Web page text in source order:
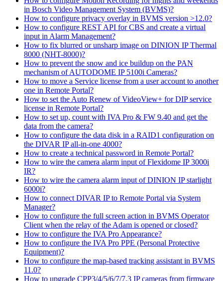
in Bosch Video Management System (BVMS)?
How to configure privacy overlay in BVMS version >12.0?
How to configure REST API for CBS and create a virtual
input in Alarm Management?
How to fix blurred or unsharp image on DINION IP Thermal
8000 (NHT-8000)?
How to prevent the snow and ice buildup on the PAN
mechanism of AUTODOME IP 5100i Cameras?
How to move a Service license from a user account to another
one in Remote Portal?
How to set the Auto Renew of VideoView+ for DIP service
license in Remote Portal?
How to set up, count with IVA Pro & FW 9.40 and get the
data from the camera?
How to configure the data disk in a RAID1 configuration on
the DIVAR IP all-in-one 4000?
How to create a technical password in Remote Portal?
How to wire the camera alarm input of Flexidome IP 3000i
IR?
How to wire the camera alarm input of DINION IP starlight
6000i?
How to connect DIVAR IP to Remote Portal via System
Manager?
How to configure the full screen action in BVMS Operator
Client when the relay of the Adam is opened or closed?
How to configure the IVA Pro Appearance?
How to configure the IVA Pro PPE (Personal Protective
Equipment)?
How to configure the map-based tracking assistant in BVMS
11.0?
How to upgrade CPP3/4/5/6/7/7.3 IP cameras from firmware